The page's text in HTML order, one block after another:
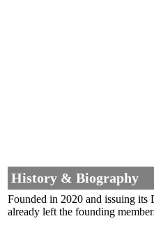
History & Biography
Founded in 2020 and issuing its
already left the founding